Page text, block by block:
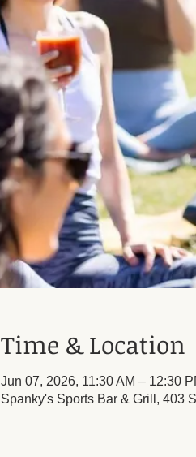
Time & Location
Jun 07, 2026, 11:30 AM – 12:30
Spanky's Sports Bar & Grill, 403